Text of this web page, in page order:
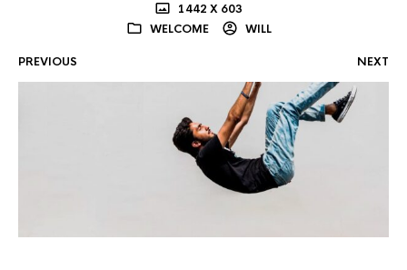
1442 X 603
WELCOME
WILL
PREVIOUS NEXT